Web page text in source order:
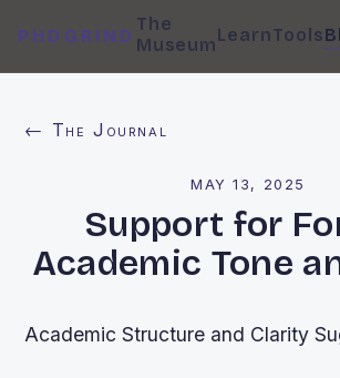
PHDGRIND
The
MuseumLearnTools
← The Journal
MAY 13, 2025
Support for
Academic Tone
Academic Structure and Clarity